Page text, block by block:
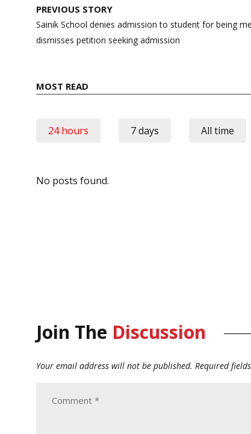
Post
navigation
PREVIOUS STORY
Sainik School denies admission to student for being
dismisses petition seeking admission
MOST READ
24 hours 7 days All time
No posts found.
Join The Discussion
Your email address will not be published. Required